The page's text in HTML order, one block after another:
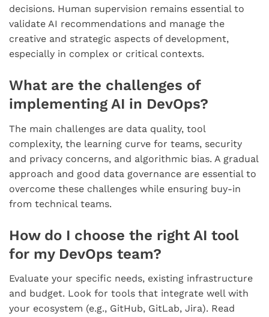
decisions. Human supervision remains essential to
validate AI recommendations and manage the
creative and strategic aspects of development,
especially in complex or critical contexts.
What are the challenges of
implementing AI in DevOps?
The main challenges are data quality, tool
complexity, the learning curve for teams, security
and privacy concerns, and algorithmic bias. A gradual
approach and good data governance are essential to
overcome these challenges while ensuring buy-in
from technical teams.
How do I choose the right AI tool
for my DevOps team?
Evaluate your specific needs, existing infrastructure
and budget. Look for tools that integrate well with
your ecosystem (e.g., GitHub, GitLab, Jira). Read